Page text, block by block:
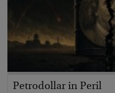
Petrodollar in Peril